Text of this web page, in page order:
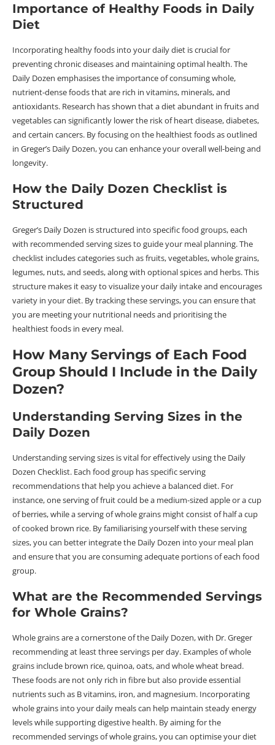
Importance of Healthy Foods in Daily
Diet
Incorporating healthy foods into your daily diet is crucial for
preventing chronic diseases and maintaining optimal health. The
Daily Dozen emphasises the importance of consuming whole,
nutrient-dense foods that are rich in vitamins, minerals, and
antioxidants. Research has shown that a diet abundant in fruits and
vegetables can significantly lower the risk of heart disease, diabetes,
and certain cancers. By focusing on the healthiest foods as outlined
in Greger’s Daily Dozen, you can enhance your overall well-being and
longevity.
How the Daily Dozen Checklist is
Structured
Greger’s Daily Dozen is structured into specific food groups, each
with recommended serving sizes to guide your meal planning. The
checklist includes categories such as fruits, vegetables, whole grains,
legumes, nuts, and seeds, along with optional spices and herbs. This
structure makes it easy to visualize your daily intake and encourages
variety in your diet. By tracking these servings, you can ensure that
you are meeting your nutritional needs and prioritising the
healthiest foods in every meal.
How Many Servings of Each Food
Group Should I Include in the Daily
Dozen?
Understanding Serving Sizes in the
Daily Dozen
Understanding serving sizes is vital for effectively using the Daily
Dozen Checklist. Each food group has specific serving
recommendations that help you achieve a balanced diet. For
instance, one serving of fruit could be a medium-sized apple or a cup
of berries, while a serving of whole grains might consist of half a cup
of cooked brown rice. By familiarising yourself with these serving
sizes, you can better integrate the Daily Dozen into your meal plan
and ensure that you are consuming adequate portions of each food
group.
What are the Recommended Servings
for Whole Grains?
Whole grains are a cornerstone of the Daily Dozen, with Dr. Greger
recommending at least three servings per day. Examples of whole
grains include brown rice, quinoa, oats, and whole wheat bread.
These foods are not only rich in fibre but also provide essential
nutrients such as B vitamins, iron, and magnesium. Incorporating
whole grains into your daily meals can help maintain steady energy
levels while supporting digestive health. By aiming for the
recommended servings of whole grains, you can optimise your diet